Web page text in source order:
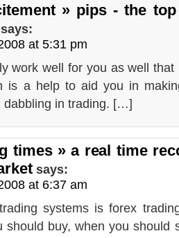
» pips - the
says:
at 5:31 pm
work well for you as well
is a help to aid you in
dabbling in trading. […]
times » a real time
says:
at 6:37 am
systems is forex
should buy, when you should